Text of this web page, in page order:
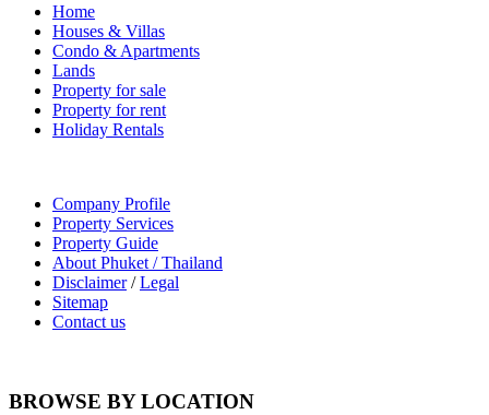
Home
Houses & Villas
Condo & Apartments
Lands
Property for sale
Property for rent
Holiday Rentals
Company Profile
Property Services
Property Guide
About Phuket / Thailand
Disclaimer/Legal
Sitemap
Contact us
BROWSE BY LOCATION